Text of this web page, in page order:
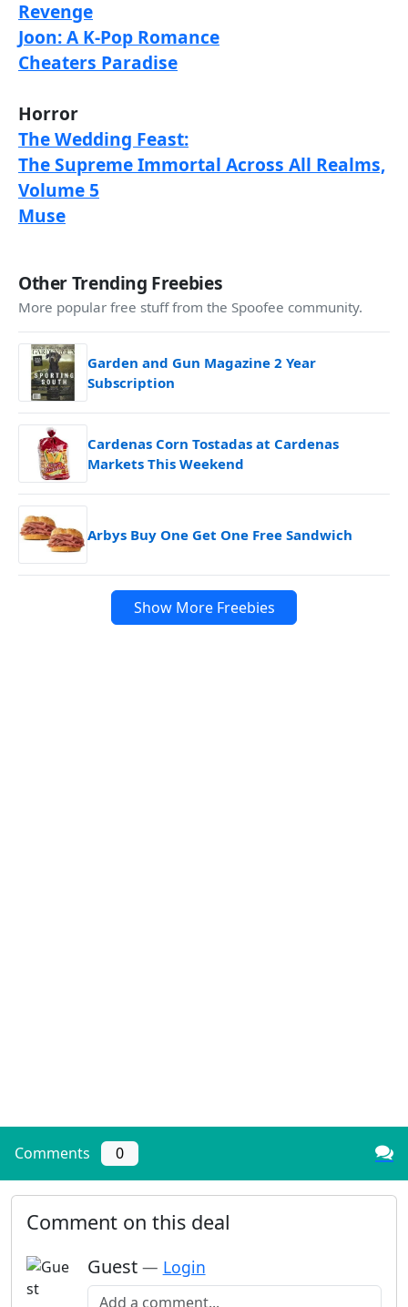
Revenge
Joon: A K-Pop Romance
Cheaters Paradise
Horror
The Wedding Feast:
The Supreme Immortal Across All Realms,
Volume 5
Muse
Other Trending Freebies
More popular free stuff from the Spoofee community.
Garden and Gun Magazine 2 Year
Subscription
Cardenas Corn Tostadas at Cardenas
Markets This Weekend
Arbys Buy One Get One Free Sandwich
Show More Freebies
Comments 0
Comment on this deal
Guest — Login
Add a comment